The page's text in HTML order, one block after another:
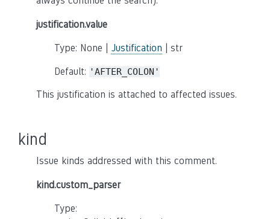
justification.value
Type: None | Justification | str
Default: 'AFTER_COLON'
This justification is attached to affected issues.
kind
Issue kinds addressed with this comment.
kind.custom_parser
Type: